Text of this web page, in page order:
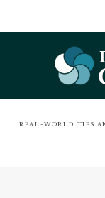
REAL-WORLD TIPS